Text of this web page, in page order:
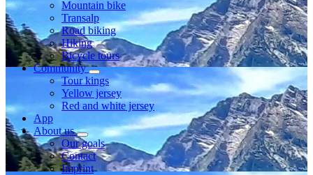
Mountain bike
Transalp
Road biking
Hiking
Bicycle tours
Community
Tour kings
Yellow jersey
Red and white jersey
App
About us
Our goals
Contact
Imprint